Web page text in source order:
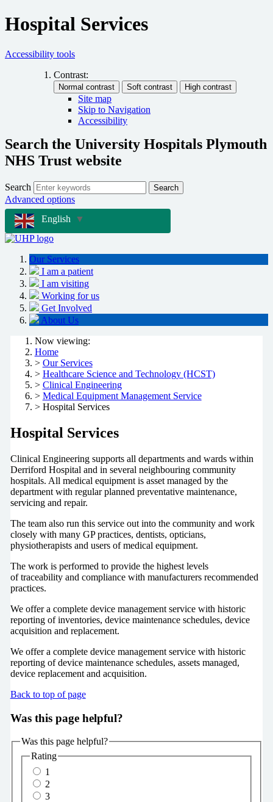
Hospital Services
Accessibility tools
Contrast:
Site map
Skip to Navigation
Accessibility
Search the University Hospitals Plymouth
NHS Trust website
Search Search
Advanced options
English
▼
Our Services
I am a patient
I am visiting
Working for us
Get Involved
About Us
Now viewing:
Home
> Our Services
> Healthcare Science and Technology (HCST)
> Clinical Engineering
> Medical Equipment Management Service
> Hospital Services
Hospital Services
Clinical Engineering supports all departments and wards within
Derriford Hospital and in several neighbouring community
hospitals. All medical equipment is asset managed by the
department with regular planned preventative maintenance,
servicing and repair.
The team also run this service out into the community and work
closely with many GP practices, dentists, opticians,
physiotherapists and users of medical equipment.
The work is performed to provide the highest levels
of traceability and compliance with manufacturers recommended
practices.
We offer a complete device management service with historic
reporting of inventories, device maintenance schedules, device
acquisition and replacement.
We offer a complete device management service with historic
reporting of device maintenance schedules, assets managed,
device replacement and acquisition.
Back to top of page
Was this page helpful?
Was this page helpful?
Rating
1
2
3